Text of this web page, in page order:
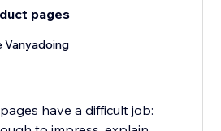
pages
Vanyadoing
have a difficult job: